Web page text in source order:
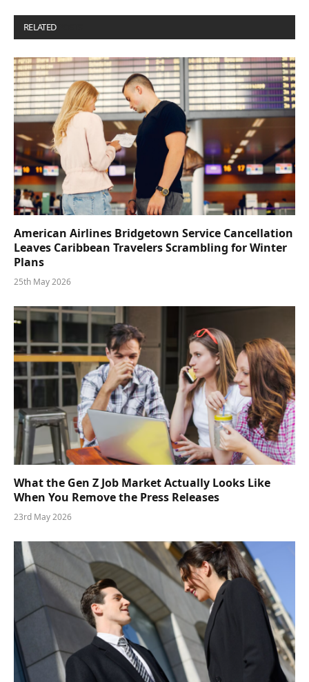
RELATED
American Airlines Bridgetown Service Cancellation
Leaves Caribbean Travelers Scrambling for Winter
Plans
25th May 2026
What the Gen Z Job Market Actually Looks Like
When You Remove the Press Releases
23rd May 2026